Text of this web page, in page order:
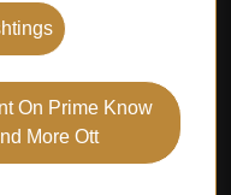
On Prime Know
More Ott